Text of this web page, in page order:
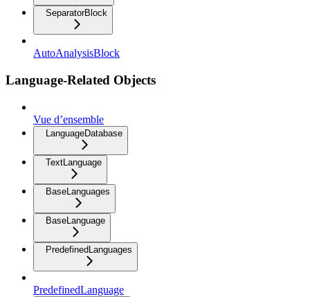
SeparatorBlock
AutoAnalysisBlock
Language-Related Objects
Vue d’ensemble
LanguageDatabase
TextLanguage
BaseLanguages
BaseLanguage
PredefinedLanguages
PredefinedLanguage